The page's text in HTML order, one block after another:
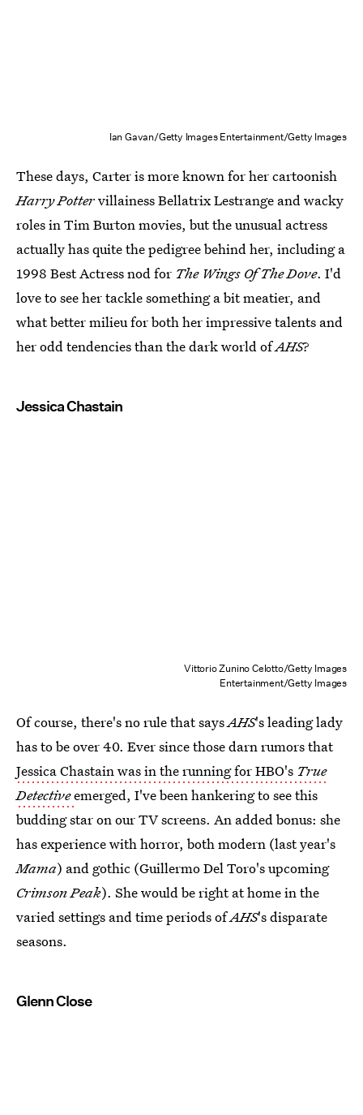
Ian Gavan/Getty Images Entertainment/Getty Images
These days, Carter is more known for her cartoonish
Harry Pottervillainess Bellatrix Lestrange and wacky
roles in Tim Burton movies, but the unusual actress
actually has quite the pedigree behind her, including a
1998 Best Actress nod for The Wings Of The Dove. I'd
love to see her tackle something a bit meatier, and
what better milieu for both her impressive talents and
her odd tendencies than the dark world ofAHS?
Jessica Chastain
Vittorio Zunino Celotto/Getty Images
Entertainment/Getty Images
Of course, there's no rule that saysAHS's leading lady
has to be over 40. Ever since those darn rumors that
Jessica Chastain was in the running for HBO's True
Detectiveemerged, I've been hankering to see this
budding star on our TV screens. An added bonus: she
has experience with horror, both modern (last year's
Mama) and gothic (Guillermo Del Toro's upcoming
Crimson Peak). She would be right at home in the
varied settings and time periods ofAHS's disparate
seasons.
Glenn Close